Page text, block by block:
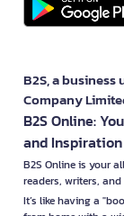
B2S, a
Company
B2S Online:
and
B2S Online is your
readers, writers,
It’s like having a